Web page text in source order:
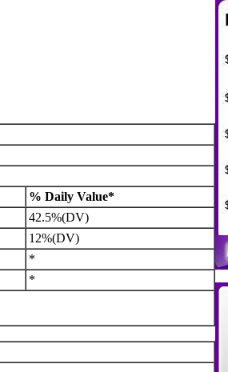
% Daily Value*
42.5%(DV)
12%(DV)
*
*